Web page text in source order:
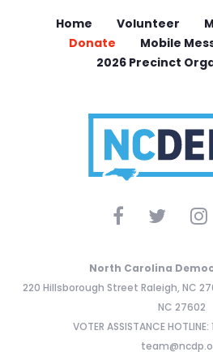
Home Volunteer
Donate
Mobile
2026 Precinct
North Carolina
220 Hillsborough Street Raleigh, NC
NC 27602
VOTER ASSISTANCE